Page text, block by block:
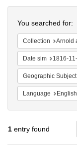
You searched for:
Collection Arnold and Deanne Kaplan
Date sim 1816-
Geographic Subject
Language English
1 entry found